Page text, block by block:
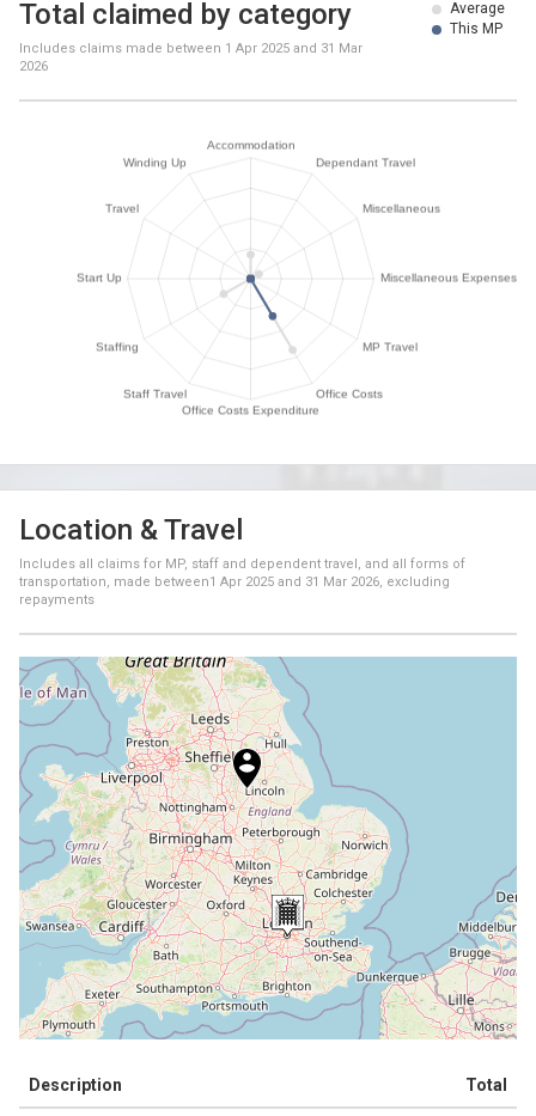
Average
This MP
Total claimed by category
Includes claims made between 1 Apr 2025 and 31 Mar
2026
Location & Travel
Includes all claims for MP, staff and dependent travel, and all forms of
transportation, made between1 Apr 2025 and 31 Mar 2026, excluding
repayments
−
Description Total